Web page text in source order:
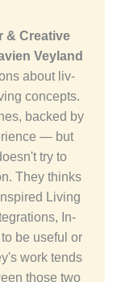
& Creative
Veyland
about liv-
concepts.
backed by
— but
try to
They thinks
Living
In-
be useful or
work tends
those two